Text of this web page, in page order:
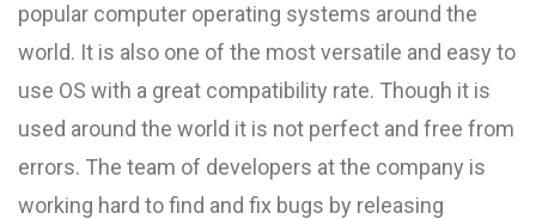
popular computer operating systems around the
world. It is also one of the most versatile and easy to
use OS with a great compatibility rate. Though it is
used around the world it is not perfect and free from
errors. The team of developers at the company is
working hard to find and fix bugs by releasing